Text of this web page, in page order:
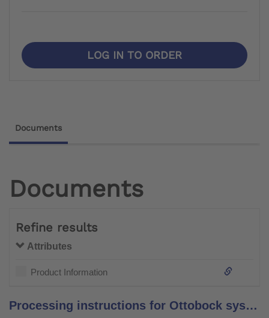
LOG IN TO ORDER
Documents
Documents
Refine results
Attributes
Product Information
Processing instructions for Ottobock system bars and leg bars – stainless steel –